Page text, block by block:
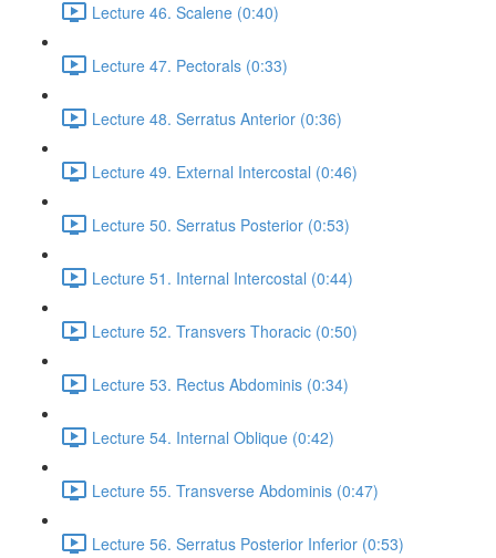
Lecture 46. Scalene (0:40)
Lecture 47. Pectorals (0:33)
Lecture 48. Serratus Anterior (0:36)
Lecture 49. External Intercostal (0:46)
Lecture 50. Serratus Posterior (0:53)
Lecture 51. Internal Intercostal (0:44)
Lecture 52. Transvers Thoracic (0:50)
Lecture 53. Rectus Abdominis (0:34)
Lecture 54. Internal Oblique (0:42)
Lecture 55. Transverse Abdominis (0:47)
Lecture 56. Serratus Posterior Inferior (0:53)